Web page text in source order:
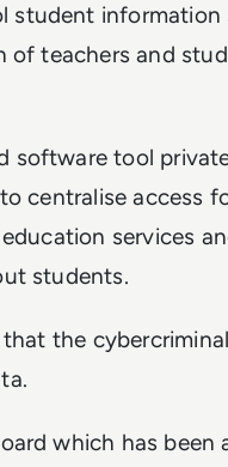
student
of teachers and
software tool
centralise access
services
students.
the
which has